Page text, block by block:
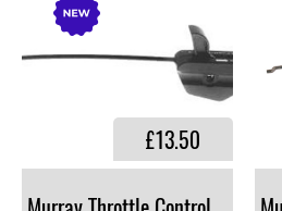
£13.50